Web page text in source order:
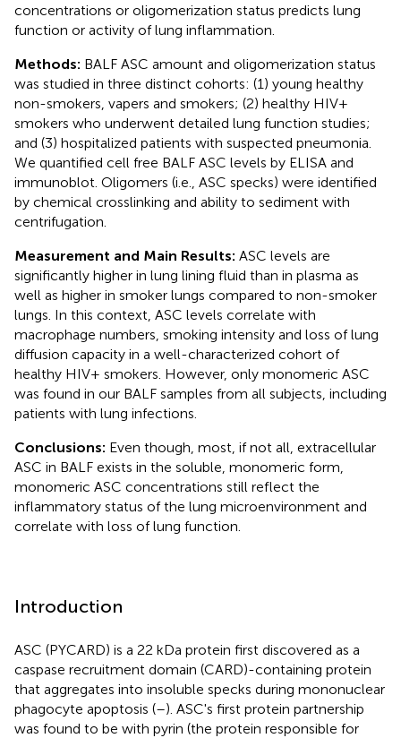
concentrations or oligomerization status predicts lung
function or activity of lung inflammation.
Methods: BALF ASC amount and oligomerization status
was studied in three distinct cohorts: (1) young healthy
non-smokers, vapers and smokers; (2) healthy HIV+
smokers who underwent detailed lung function studies;
and (3) hospitalized patients with suspected pneumonia.
We quantified cell free BALF ASC levels by ELISA and
immunoblot. Oligomers (i.e., ASC specks) were identified
by chemical crosslinking and ability to sediment with
centrifugation.
Measurement and Main Results: ASC levels are
significantly higher in lung lining fluid than in plasma as
well as higher in smoker lungs compared to non-smoker
lungs. In this context, ASC levels correlate with
macrophage numbers, smoking intensity and loss of lung
diffusion capacity in a well-characterized cohort of
healthy HIV+ smokers. However, only monomeric ASC
was found in our BALF samples from all subjects, including
patients with lung infections.
Conclusions: Even though, most, if not all, extracellular
ASC in BALF exists in the soluble, monomeric form,
monomeric ASC concentrations still reflect the
inflammatory status of the lung microenvironment and
correlate with loss of lung function.
Introduction
ASC (PYCARD) is a 22 kDa protein first discovered as a
caspase recruitment domain (CARD)-containing protein
that aggregates into insoluble specks during mononuclear
phagocyte apoptosis (–). ASC's first protein partnership
was found to be with pyrin (the protein responsible for